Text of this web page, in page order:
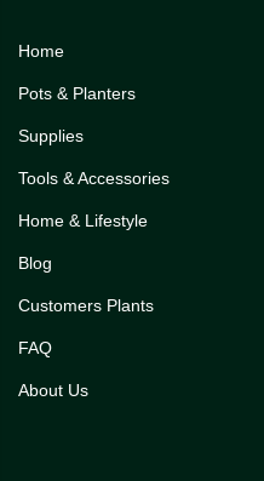
Home
Pots & Planters
Supplies
Tools & Accessories
Home & Lifestyle
Blog
Customers Plants
FAQ
About Us